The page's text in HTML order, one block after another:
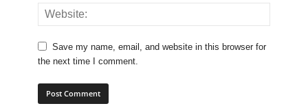
Save my name, email, and website in this browser for
the next time I comment.